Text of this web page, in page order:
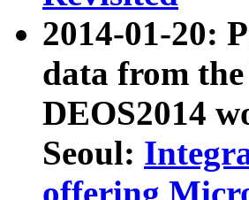
2014-01-20:
data from
DEOS2014
Seoul: